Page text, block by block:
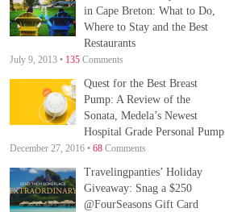
in Cape Breton: What to Do,
Where to Stay and the Best
Restaurants
July 9, 2013 • 135 Comments
Quest for the Best Breast
Pump: A Review of the
Sonata, Medela’s Newest
Hospital Grade Personal Pump
December 27, 2016 • 68 Comments
Travelingpanties’ Holiday
Giveaway: Snag a $250
@FourSeasons Gift Card